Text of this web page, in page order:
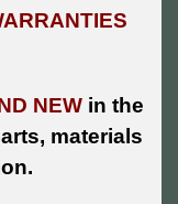
NEW in the
materials